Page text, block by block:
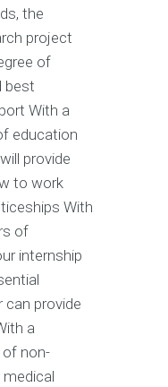
the
project
of
best
With a
education
provide
to work
With
of
internship
provide
a
non-
medical